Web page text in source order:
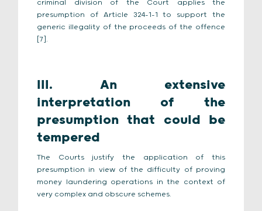
criminal division of the Court applies the
presumption of Article 324-1-1 to support the
generic illegality of the proceeds of the offence
[7].
III. An extensive
interpretation of the
presumption that could be
tempered
The Courts justify the application of this
presumption in view of the difficulty of proving
money laundering operations in the context of
very complex and obscure schemes.